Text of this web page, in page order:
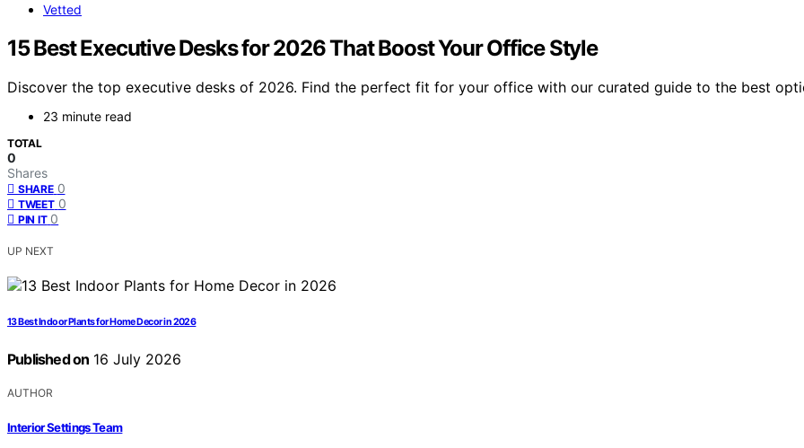
Vetted
15 Best Executive Desks for 2026 That Boost Your Office Style
Discover the top executive desks of 2026. Find the perfect fit for your office with our curated guide to the best
23 minute read
TOTAL
0
Shares
SHARE 0
TWEET 0
PIN IT 0
UP NEXT
13 Best Indoor Plants for Home Decor in 2026
Published on 16 July 2026
AUTHOR
Interior Settings Team